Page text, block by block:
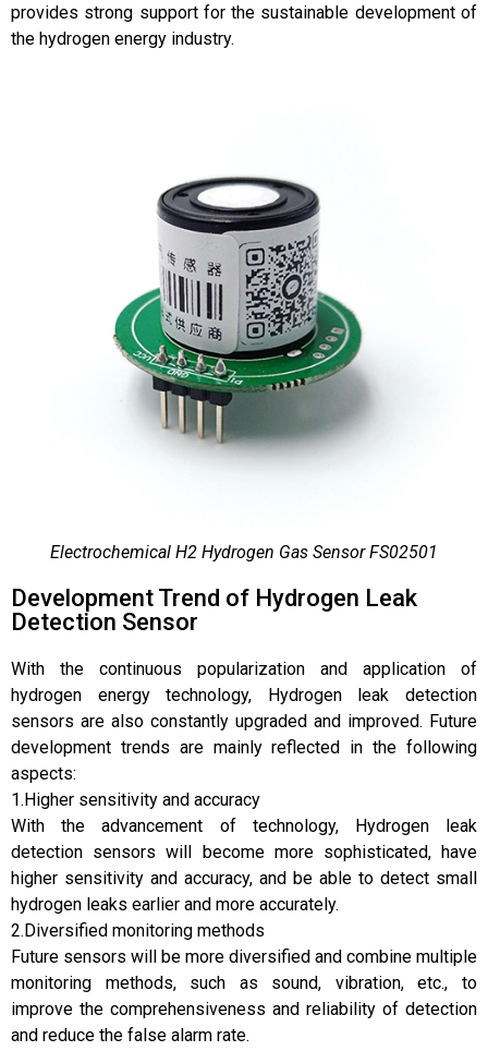
provides strong support for the sustainable development of
the hydrogen energy industry.
Electrochemical H2 Hydrogen Gas Sensor FS02501
Development Trend of Hydrogen Leak
Detection Sensor
With the continuous popularization and application of
hydrogen energy technology, Hydrogen leak detection
sensors are also constantly upgraded and improved. Future
development trends are mainly reflected in the following
aspects:
1.Higher sensitivity and accuracy
With the advancement of technology, Hydrogen leak
detection sensors will become more sophisticated, have
higher sensitivity and accuracy, and be able to detect small
hydrogen leaks earlier and more accurately.
2.Diversified monitoring methods
Future sensors will be more diversified and combine multiple
monitoring methods, such as sound, vibration, etc., to
improve the comprehensiveness and reliability of detection
and reduce the false alarm rate.